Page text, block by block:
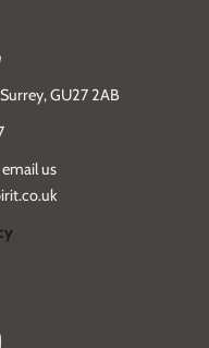
GU27 2AB
us
Instagram